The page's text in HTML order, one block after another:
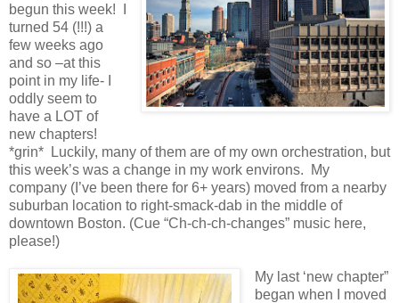
begun this week! I
turned 54 (!!!) a
few weeks ago
and so –at this
point in my life- I
oddly seem to
have a LOT of
new chapters!
*grin* Luckily, many of them are of my own orchestration, but
this week’s was a change in my work environs. My
company (I’ve been there for 6+ years) moved from a nearby
suburban location to right-smack-dab in the middle of
downtown Boston. (Cue “Ch-ch-ch-changes” music here,
please!)
My last ‘new chapter”
began when I moved